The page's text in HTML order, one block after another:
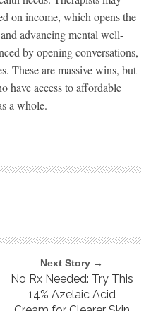
on income, which opens the
advancing mental well-
by opening conversations,
These are massive wins, but
have access to affordable
a whole.
Next Story →
No Rx Needed: Try This
14% Azelaic Acid